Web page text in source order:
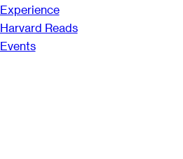
Experience
Harvard Reads
Events